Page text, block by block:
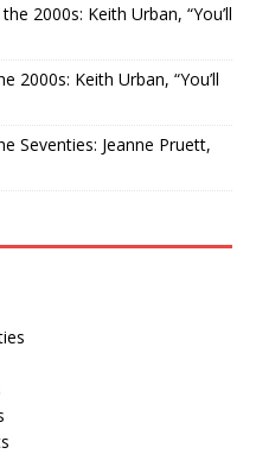
2000s: Keith Urban, “You’ll
2000s: Keith Urban, “You’ll
Seventies: Jeanne Pruett,